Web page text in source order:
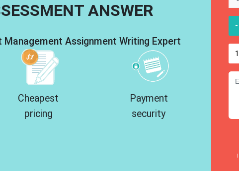
ANSWER
Assignment Writing Expert
Cheapest
pricing
Payment
security
-